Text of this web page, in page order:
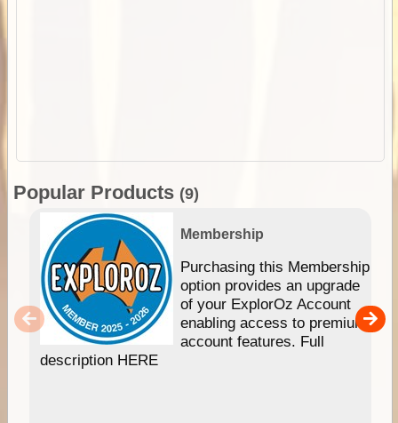
Popular Products (9)
Membership
Purchasing this Membership
option provides an upgrade
of your ExplorOz Account
enabling access to premium
account features. Full
description HERE